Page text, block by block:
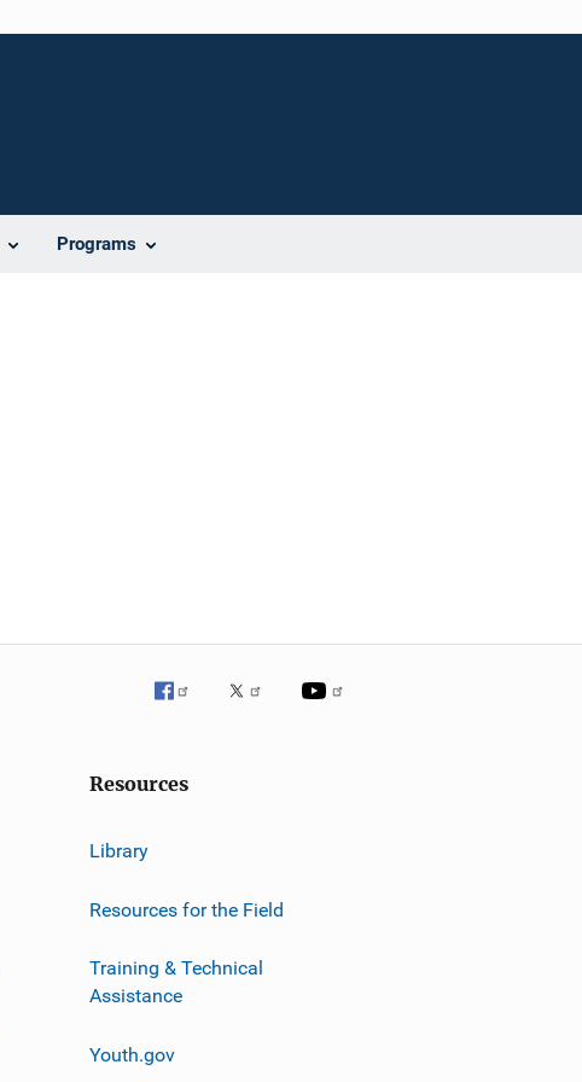
Programs
Resources
Library
Resources for the Field
Training & Technical
Assistance
Youth.gov